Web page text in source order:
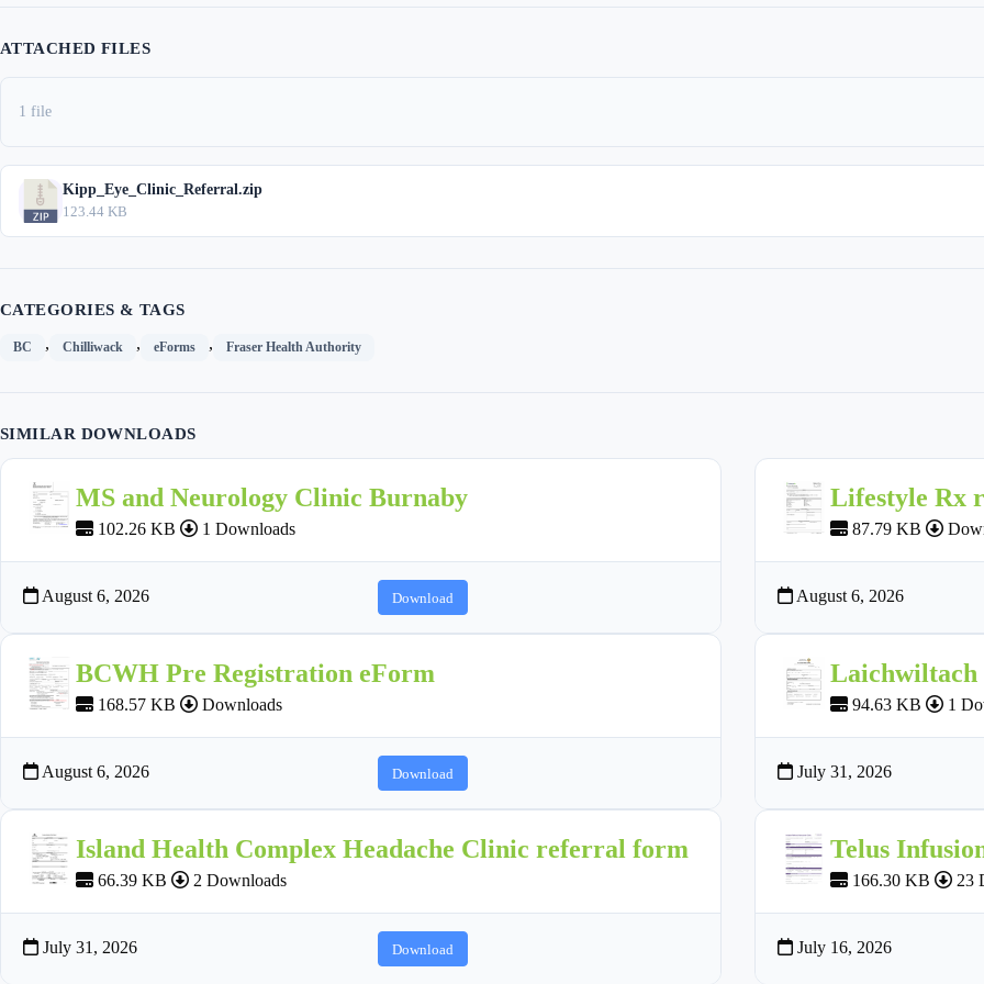
ATTACHED FILES
1 file
Kipp_Eye_Clinic_Referral.zip
123.44 KB
CATEGORIES & TAGS
BC , Chilliwack , eForms , Fraser Health Authority
SIMILAR DOWNLOADS
MS and Neurology Clinic Burnaby
102.26 KB 1 Downloads
August 6, 2026 Download
Lifestyle Rx
87.79 KB
August 6, 2026
BCWH Pre Registration eForm
168.57 KB Downloads
August 6, 2026 Download
94.63 KB 1
July 31, 2026
Island Health Complex Headache Clinic referral form
66.39 KB 2 Downloads
July 31, 2026 Download
Telus
166.30 KB 23
July 16, 2026